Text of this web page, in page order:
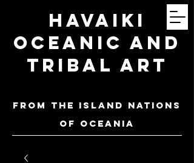
Havaiki
Oceanic and
Tribal Art
FROM THE ISLAND NATIONS
OF oceania